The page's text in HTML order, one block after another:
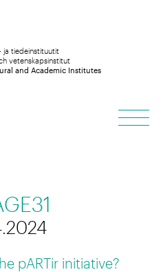
ja tiedeinstituutit
vetenskapsinstitut
and Academic Institutes
pARTir initiative?